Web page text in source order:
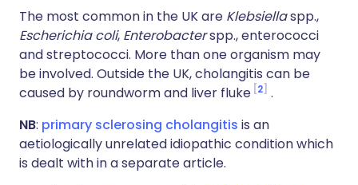
The most common in the UK are Klebsiellaspp.,
Escherichia coli, Enterobacterspp., enterococci
and streptococci. More than one organism may
be involved. Outside the UK, cholangitis can be
caused by roundworm and liver fluke 2 .
NB: primary sclerosing cholangitis is an
aetiologically unrelated idiopathic condition which
is dealt with in a separate article.